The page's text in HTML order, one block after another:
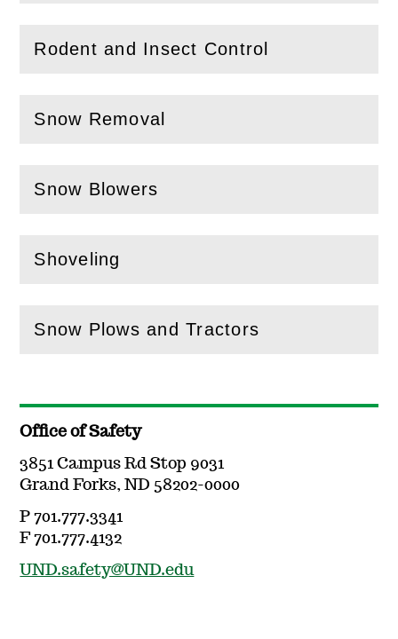
Rodent and Insect Control
( Openthis section)
Snow Removal
(Open this section)
Snow Blowers
(Open this section)
Shoveling
(Openthis section)
Snow Plows and Tractors
(Open this section)
Office of Safety
3851 Campus Rd Stop 9031
Grand Forks, ND 58202-0000
P 701.777.3341
F 701.777.4132
UND.safety@UND.edu